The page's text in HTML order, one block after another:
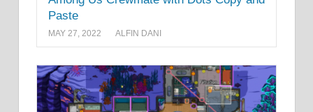
Paste
MAY 27, 2022 ALFIN DANI